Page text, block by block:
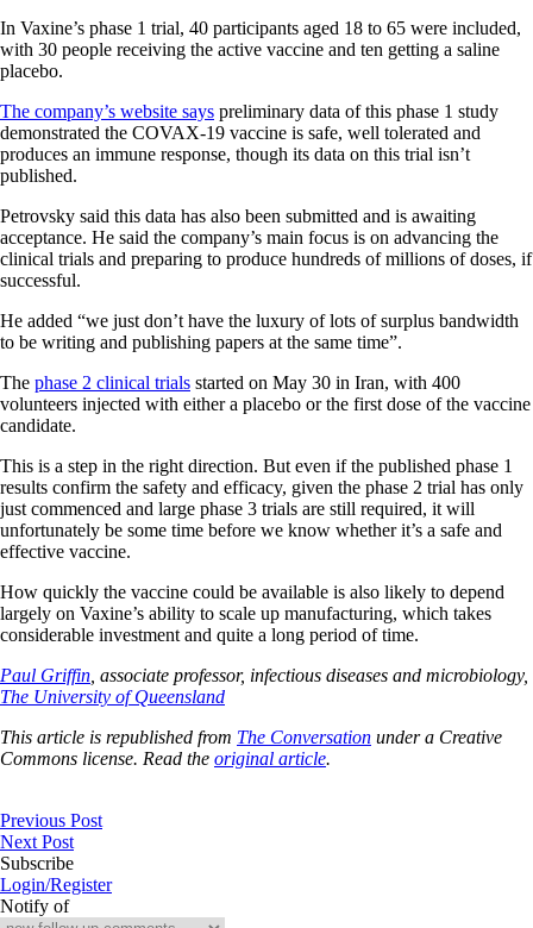
In Vaxine’s phase 1 trial, 40 participants aged 18 to 65 were included,
with 30 people receiving the active vaccine and ten getting a saline
placebo.
The company’s website says preliminary data of this phase 1 study
demonstrated the COVAX-19 vaccine is safe, well tolerated and
produces an immune response, though its data on this trial isn’t
published.
Petrovsky said this data has also been submitted and is awaiting
acceptance. He said the company’s main focus is on advancing the
clinical trials and preparing to produce hundreds of millions of doses, if
successful.
He added “we just don’t have the luxury of lots of surplus bandwidth
to be writing and publishing papers at the same time”.
The phase 2 clinical trials started on May 30 in Iran, with 400
volunteers injected with either a placebo or the first dose of the vaccine
candidate.
This is a step in the right direction. But even if the published phase 1
results confirm the safety and efficacy, given the phase 2 trial has only
just commenced and large phase 3 trials are still required, it will
unfortunately be some time before we know whether it’s a safe and
effective vaccine.
How quickly the vaccine could be available is also likely to depend
largely on Vaxine’s ability to scale up manufacturing, which takes
considerable investment and quite a long period of time.
Paul Griffin , associate professor, infectious diseases and microbiology,
The University of Queensland
This article is republished from The Conversation under a Creative
Commons license. Read the original article.
Previous Post
Next Post
Subscribe
Login/Register
Notify of